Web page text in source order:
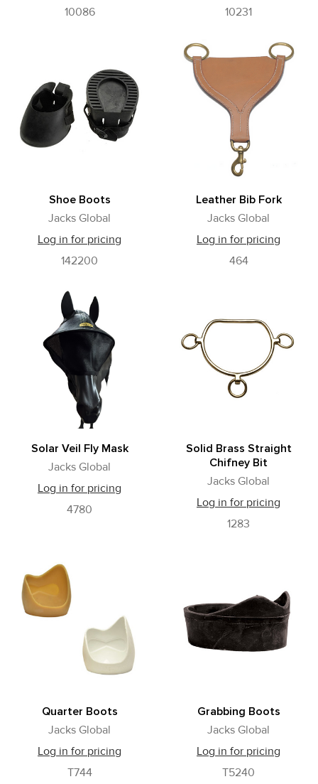
10086
10231
Shoe Boots
Jacks Global
Log in for pricing
142200
Leather Bib Fork
Jacks Global
Log in for pricing
464
Solar Veil Fly Mask
Jacks Global
Log in for pricing
4780
Solid Brass Straight
Chifney Bit
Jacks Global
Log in for pricing
1283
Quarter Boots
Jacks Global
Log in for pricing
T744
Grabbing Boots
Jacks Global
Log in for pricing
T5240